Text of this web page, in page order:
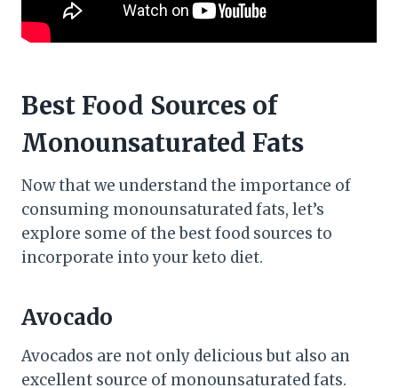
Best Food Sources of
Monounsaturated Fats
Now that we understand the importance of
consuming monounsaturated fats, let’s
explore some of the best food sources to
incorporate into your keto diet.
Avocado
Avocados are not only delicious but also an
excellent source of monounsaturated fats.